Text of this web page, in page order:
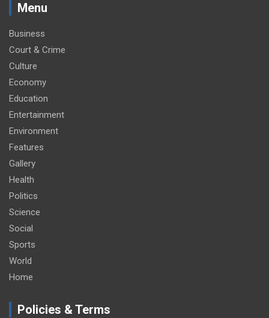
Menu
Business
Court & Crime
Culture
Economy
Education
Entertainment
Environment
Features
Gallery
Health
Politics
Science
Social
Sports
World
Home
Policies & Terms